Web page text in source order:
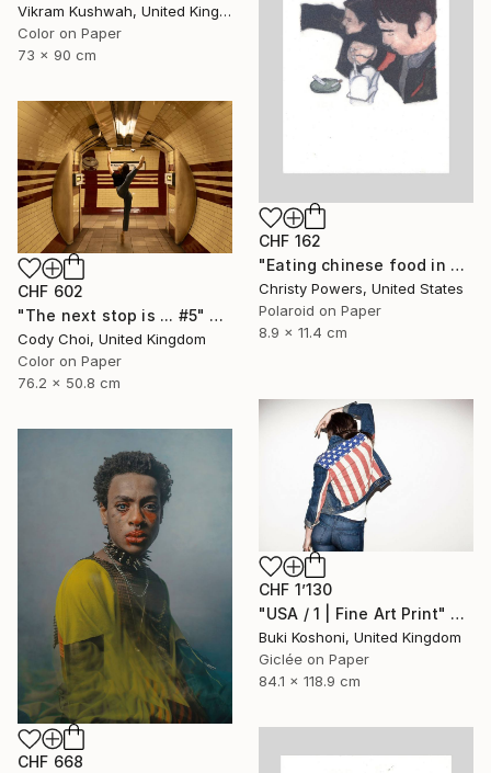
Vikram Kushwah, United Kingdom
Color on Paper
73 x 90 cm
CHF 162
"Eating chinese food in Selim's basement" Photograph
Christy Powers, United States
Polaroid on Paper
8.9 x 11.4 cm
CHF 602
"The next stop is ... #5" Photograph
Cody Choi, United Kingdom
Color on Paper
76.2 x 50.8 cm
CHF 1’130
"USA / 1 | Fine Art Print" Photograph
Buki Koshoni, United Kingdom
Giclée on Paper
84.1 x 118.9 cm
CHF 668